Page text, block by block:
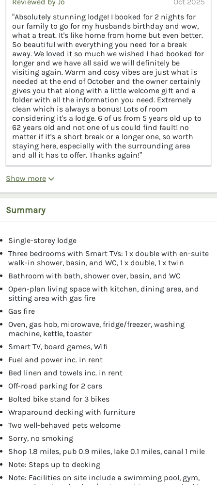
“Absolutely stunning lodge! I booked for 2 nights for
our family to go for my husbands birthday and wow,
what a treat. It's like home from home but even better.
So beautiful with everything you need for a break
away. We loved it so much we wished I had booked for
longer and we have all said we will definitely be
visiting again. Warm and cosy vibes are just what is
needed at the end of October and the owner certainly
gives you that along with a little welcome gift and a
folder with all the information you need. Extremely
clean which is always a bonus! Lots of room
considering it's a lodge. 6 of us from 5 years old up to
62 years old and not one of us could find fault! no
matter if it's a short break or a longer one, so worth
staying here, especially with the surrounding area
and all it has to offer. Thanks again!”
Show more
Summary
Single-storey lodge
Three bedrooms with Smart TVs: 1 x double with en-suite
walk-in shower, basin, and WC, 1 x double, 1 x twin
Bathroom with bath, shower over, basin, and WC
Open-plan living space with kitchen, dining area, and
sitting area with gas fire
Gas fire
Oven, gas hob, microwave, fridge/freezer, washing
machine, kettle, toaster
Smart TV, board games, Wifi
Fuel and power inc. in rent
Bed linen and towels inc. in rent
Off-road parking for 2 cars
Bolted bike stand for 3 bikes
Wraparound decking with furniture
Two well-behaved pets welcome
Sorry, no smoking
Shop 1.8 miles, pub 0.9 miles, lake 0.1 miles, canal 1 mile
Note: Steps up to decking
Note: Facilities on site include a swimming pool, gym,